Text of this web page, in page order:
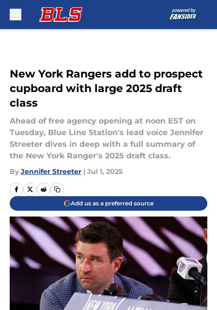
New York Rangers add to prospect
cupboard with large 2025 draft
class
Ahead of free agency opening at noon EST on
Tuesday, Blue Line Station's lead voice Jennifer
Streeter dives in deep with a full summary of
the New York Ranger's 2025 draft class.
By Jennifer Streeter | Jul 1, 2025
Add us as a preferred source